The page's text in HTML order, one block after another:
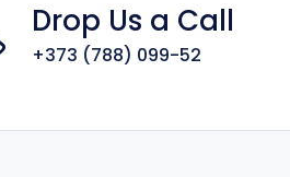
Drop Us a Call
+373 (788) 099-52